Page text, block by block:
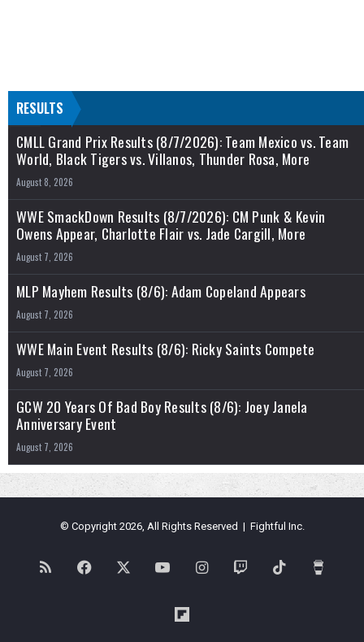
RESULTS
CMLL Grand Prix Results (8/7/2026): Team Mexico vs. Team
World, Black Tigers vs. Villanos, Thunder Rosa, More
August 8, 2026
WWE SmackDown Results (8/7/2026): CM Punk & Kevin
Owens Appear, Charlotte Flair vs. Jade Cargill, More
August 7, 2026
MLP Mayhem Results (8/6): Adam Copeland Appears
August 7, 2026
WWE Main Event Results (8/6): Ricky Saints Compete
August 7, 2026
GCW 20 Years Of Bad Boy Results (8/6): Joey Janela
Anniversary Event
August 7, 2026
© Copyright 2026, All Rights Reserved | Fightful Inc.
RSS Facebook YouTubeInstagramTwitch TikTok